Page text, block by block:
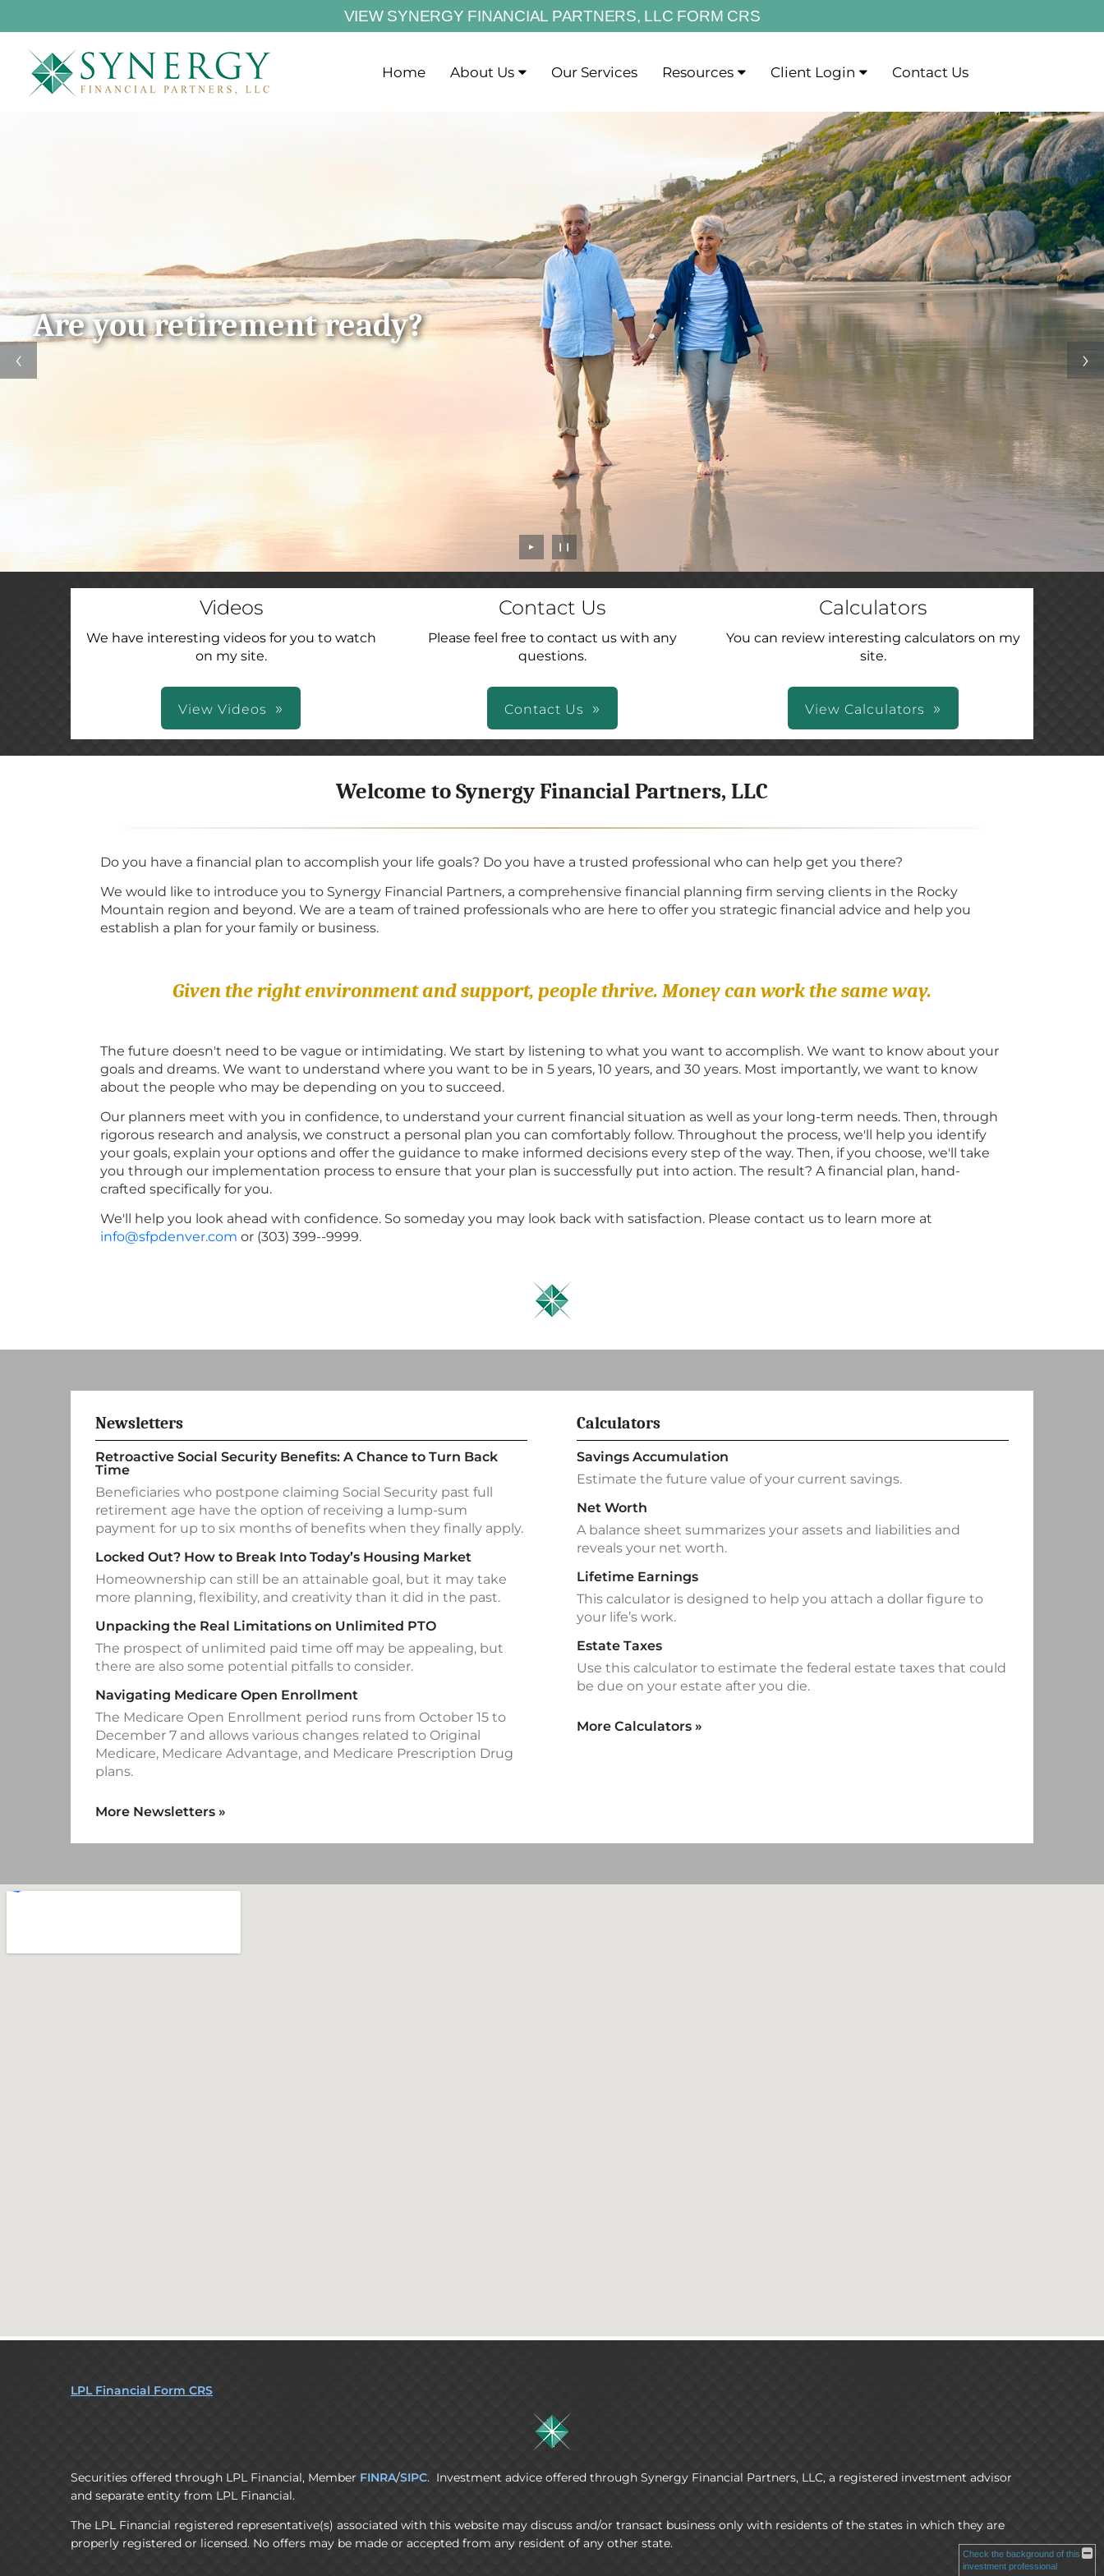
VIEW SYNERGY FINANCIAL PARTNERS, LLC FORM CRS
Home About Us Our Services Resources Client Login Contact Us
► ❙❙
Are you retirement ready?
Videos
We have interesting videos for you to watch
on my site.
View Videos
Contact Us
Please feel free to contact us with any
questions.
Contact Us
Calculators
You can review interesting calculators on my
site.
View Calculators
Welcome to Synergy Financial Partners, LLC
Do you have a financial plan to accomplish your life goals? Do you have a trusted professional who can help get you there?
We would like to introduce you to Synergy Financial Partners, a comprehensive financial planning firm serving clients in the Rocky
Mountain region and beyond. We are a team of trained professionals who are here to offer you strategic financial advice and help you
establish a plan for your family or business.
Given the right environment and support, people thrive. Money can work the same way.
The future doesn't need to be vague or intimidating. We start by listening to what you want to accomplish. We want to know about your
goals and dreams. We want to understand where you want to be in 5 years, 10 years, and 30 years. Most importantly, we want to know
about the people who may be depending on you to succeed.
Our planners meet with you in confidence, to understand your current financial situation as well as your long-term needs. Then, through
rigorous research and analysis, we construct a personal plan you can comfortably follow. Throughout the process, we'll help you identify
your goals, explain your options and offer the guidance to make informed decisions every step of the way. Then, if you choose, we'll take
you through our implementation process to ensure that your plan is successfully put into action. The result? A financial plan, hand-
crafted specifically for you.
We'll help you look ahead with confidence. So someday you may look back with satisfaction. Please contact us to learn more at
info@sfpdenver.com or (303) 399--9999.
Newsletters
Retroactive Social Security Benefits: A Chance to Turn Back
Time
Beneficiaries who postpone claiming Social Security past full
retirement age have the option of receiving a lump-sum
payment for up to six months of benefits when they finally apply.
Locked Out? How to Break Into Today’s Housing Market
Homeownership can still be an attainable goal, but it may take
more planning, flexibility, and creativity than it did in the past.
Unpacking the Real Limitations on Unlimited PTO
The prospect of unlimited paid time off may be appealing, but
there are also some potential pitfalls to consider.
Navigating Medicare Open Enrollment
The Medicare Open Enrollment period runs from October 15 to
December 7 and allows various changes related to Original
Medicare, Medicare Advantage, and Medicare Prescription Drug
plans.
More Newsletters »
Calculators
Savings Accumulation
Estimate the future value of your current savings.
Net Worth
A balance sheet summarizes your assets and liabilities and
reveals your net worth.
Lifetime Earnings
This calculator is designed to help you attach a dollar figure to
your life’s work.
Estate Taxes
Use this calculator to estimate the federal estate taxes that could
be due on your estate after you die.
More Calculators »
LPL Financial Form CRS
Securities offered through LPL Financial, Member FINRA/SIPC. Investment advice offered through Synergy Financial Partners, LLC, a registered investment advisor
and separate entity from LPL Financial.
The LPL Financial registered representative(s) associated with this website may discuss and/or transact business only with residents of the states in which they are
properly registered or licensed. No offers may be made or accepted from any resident of any other state.
Check the background of this
investment professional